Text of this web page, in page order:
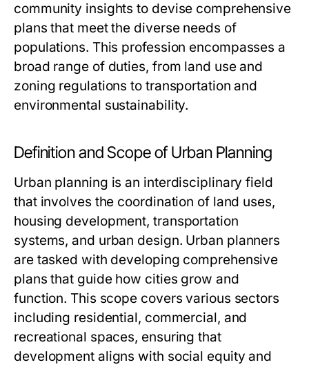
community insights to devise comprehensive
plans that meet the diverse needs of
populations. This profession encompasses a
broad range of duties, from land use and
zoning regulations to transportation and
environmental sustainability.
Definition and Scope of Urban Planning
Urban planning is an interdisciplinary field
that involves the coordination of land uses,
housing development, transportation
systems, and urban design. Urban planners
are tasked with developing comprehensive
plans that guide how cities grow and
function. This scope covers various sectors
including residential, commercial, and
recreational spaces, ensuring that
development aligns with social equity and